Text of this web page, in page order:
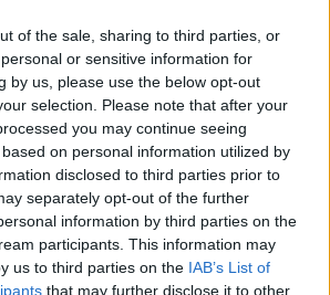
of the sale, sharing to third parties, or
or sensitive information for
by us, please use the below opt-out
selection. Please note that after your
you may continue seeing
on personal information utilized by
disclosed to third parties prior to
separately opt-out of the further
information by third parties on the
participants. This information may
us to third parties on the IAB’s List of
that may further disclose it to other
to rush the legislation
Seanad, and they should sit next
to give the bill the proper
agreed to waive the usual pre-
of this bill by a margin of eight
it will now head to the Dáil for